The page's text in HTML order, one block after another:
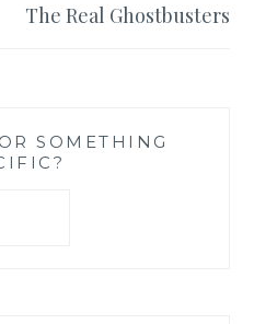
The Real Ghostbusters
SOMETHING